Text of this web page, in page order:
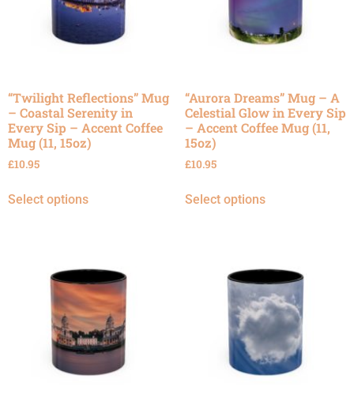
“Twilight Reflections” Mug
– Coastal Serenity in
Every Sip – Accent Coffee
Mug (11, 15oz)
£10.95
Select options
“Aurora Dreams” Mug – A
Celestial Glow in Every Sip
– Accent Coffee Mug (11,
15oz)
£10.95
Select options